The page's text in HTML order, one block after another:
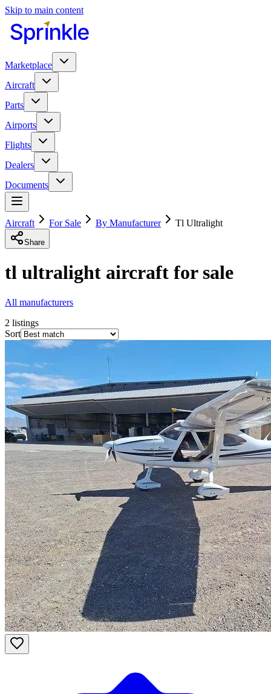
Skip to main content
Marketplace
Aircraft
Parts
Airports
Flights
Dealers
Documents
Aircraft For Sale By Manufacturer Tl Ultralight
Share
tl ultralight aircraft for sale
All manufacturers
2 listings
Sort